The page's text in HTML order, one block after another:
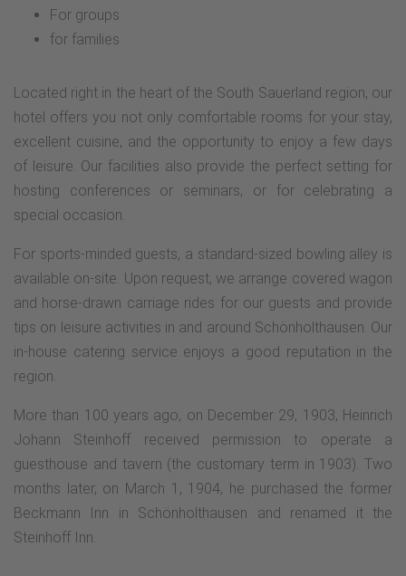
For groups
for families
Located right in the heart of the South Sauerland region, our
hotel offers you not only comfortable rooms for your stay,
excellent cuisine, and the opportunity to enjoy a few days
of leisure. Our facilities also provide the perfect setting for
hosting conferences or seminars, or for celebrating a
special occasion.
For sports-minded guests, a standard-sized bowling alley is
available on-site. Upon request, we arrange covered wagon
and horse-drawn carriage rides for our guests and provide
tips on leisure activities in and around Schönholthausen. Our
in-house catering service enjoys a good reputation in the
region.
More than 100 years ago, on December 29, 1903, Heinrich
Johann Steinhoff received permission to operate a
guesthouse and tavern (the customary term in 1903). Two
months later, on March 1, 1904, he purchased the former
Beckmann Inn in Schönholthausen and renamed it the
Steinhoff Inn.